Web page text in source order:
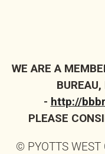
WE ARE A
- http://
PLEASE
© PYOTTS WEST